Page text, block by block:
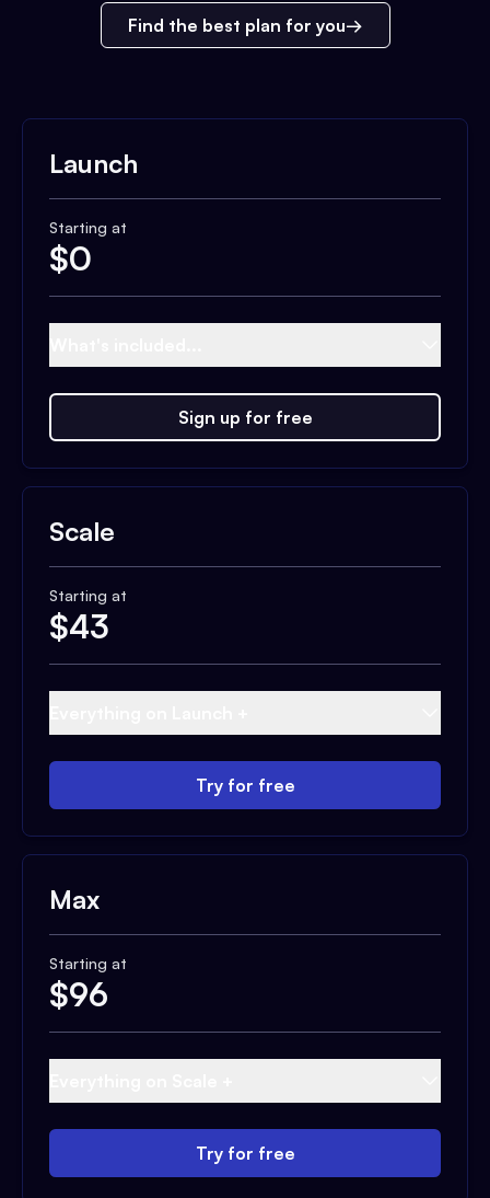
Find the best plan for you
Launch
Starting at
$0
Sign up for free
Scale
Starting at
$43
Try for free
Max
Starting at
$96
Try for free